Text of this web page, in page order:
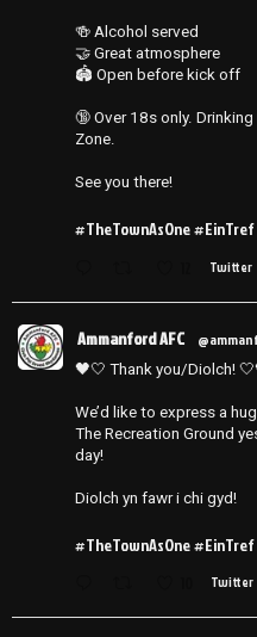
🍻 Alcohol served
🤝 Great atmosphere
🏟️ Open before kick off
🔞 Over 18s only.
Zone.
See you there!
#TheTownAsOne#EinTref
Twitter
Ammanford AFC
🖤🤍 Thank you/Diolch!
We’d like to express a
The Recreation Ground
day!
Diolch yn fawr i chi gyd!
#TheTownAsOne#EinTref
Twitter